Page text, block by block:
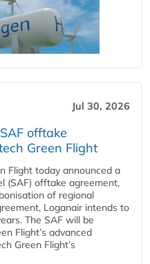
Jul 30, 2026
offtake
Green Flight
Flight today announced a
(SAF) offtake agreement,
of regional
Loganair intends to
The SAF will be
Flight’s advanced
Green Flight’s